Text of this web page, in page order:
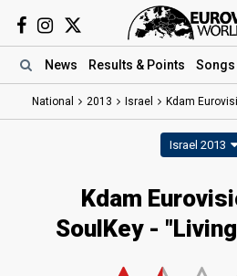
News Results & Points Songs
National 2013 Israel Kdam
Israel 2013
Kdam
SoulKey -